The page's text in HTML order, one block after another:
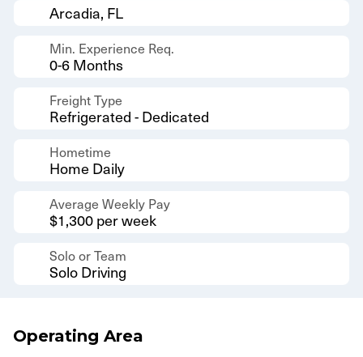
Arcadia, FL
Min. Experience Req.
0-6 Months
Freight Type
Refrigerated - Dedicated
Hometime
Home Daily
Average Weekly Pay
$1,300 per week
Solo or Team
Solo Driving
Operating Area